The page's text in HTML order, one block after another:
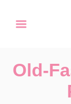
Old-